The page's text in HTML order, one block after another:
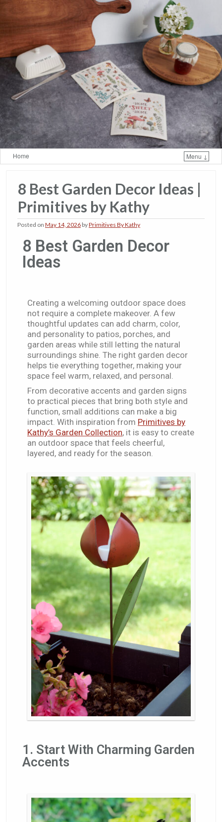
Home Menu ↓
8 Best Garden Decor Ideas​ |
Primitives by Kathy
Posted on May 14, 2026 byPrimitives By Kathy
8 Best Garden Decor
Ideas​
Creating a welcoming outdoor space does
not require a complete makeover. A few
thoughtful updates can add charm, color,
and personality to patios, porches, and
garden areas while still letting the natural
surroundings shine. The right garden decor
helps tie everything together, making your
space feel warm, relaxed, and personal.
From decorative accents and garden signs
to practical pieces that bring both style and
function, small additions can make a big
impact. With inspiration from Primitives by
Kathy’s Garden Collection, it is easy to create
an outdoor space that feels cheerful,
layered, and ready for the season.
1. Start With Charming Garden
Accents